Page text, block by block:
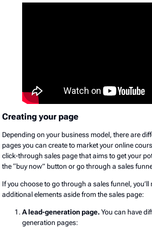
Creating your page
Depending on your business model, there are
pages you can create to market your online
click-through sales page that aims to get your
the “buy now” button or go through a sales
If you choose to go through a sales funnel,
additional elements aside from the sales page:
A lead-generation page.You can have
generation pages: